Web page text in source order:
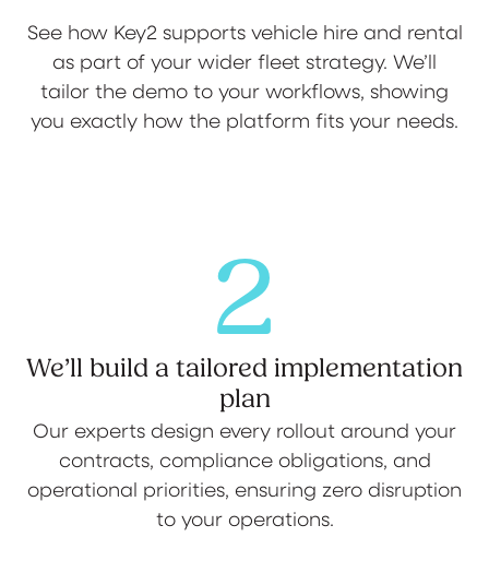
See how Key2 supports vehicle hire and rental
as part of your wider fleet strategy. We’ll
tailor the demo to your workflows, showing
you exactly how the platform fits your needs.
2
We’ll build a tailored implementation
plan
Our experts design every rollout around your
contracts, compliance obligations, and
operational priorities, ensuring zero disruption
to your operations.